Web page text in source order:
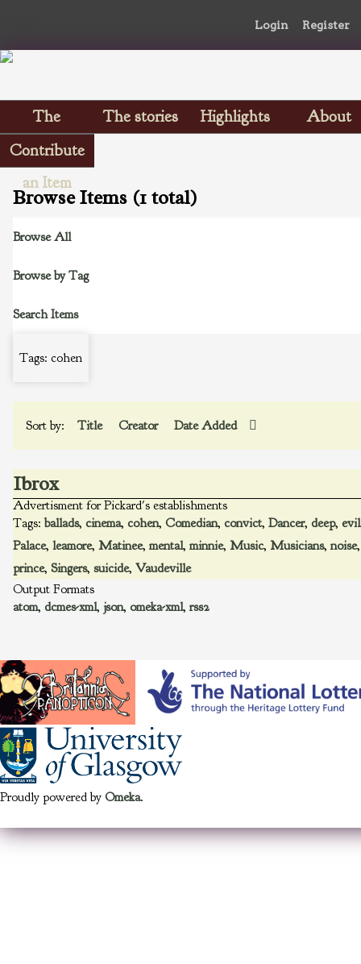
Login Register
The
Scrapbooks
The stories Highlights
About
Contribute
an Item
Browse Items (1 total)
Browse All
Browse by Tag
Search Items
Tags: cohen
Sort by: Title Creator Date Added
Ibrox
Advertisment for Pickard's establishments
Tags: ballads, cinema, cohen, Comedian, convict, Dancer, deep, evil
Palace, leamore, Matinee, mental, minnie, Music, Musicians,noise
prince, Singers, suicide, Vaudeville
Output Formats
atom, dcmes-xml, json, omeka-xml, rss2
Proudly powered by Omeka.